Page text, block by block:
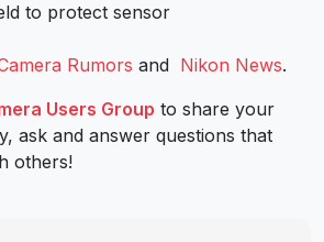
to protect sensor
Rumors and Nikon News.
Users Group to share your
ask and answer questions that
others!